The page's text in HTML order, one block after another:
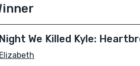
We Killed Kyle: